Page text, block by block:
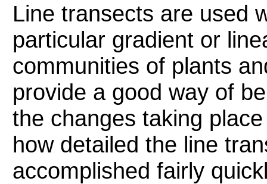
Line transects are used
particular gradient or
communities of plants
provide a good way of
the changes taking
how detailed the line
accomplished fairly